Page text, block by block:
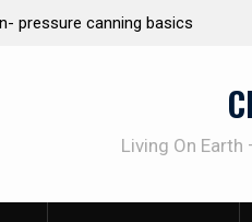
pressure canning basics
Living On